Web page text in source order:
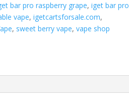
bar pro raspberry grape,iget bar pro
vape,igetcartsforsale.com,
, sweet berry vape,vape shop